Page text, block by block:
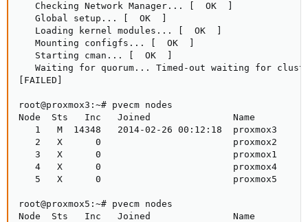
   Checking Network Manager... [  OK  ]
   Global setup... [  OK  ]
   Loading kernel modules... [  OK  ]
   Mounting configfs... [  OK  ]
   Starting cman... [  OK  ]
Waiting for quorum... Timed-out waiting for
[FAILED]
root@proxmox3:~# pvecm nodes
Node  Sts   Inc   Joined               Name
   1   M  14348   2014-02-26 00:12:18  proxmox3
   2   X      0                        proxmox2
   3   X      0                        proxmox1
   4   X      0                        proxmox4
   5   X      0                        proxmox5
root@proxmox5:~# pvecm nodes
Node  Sts   Inc   Joined               Name